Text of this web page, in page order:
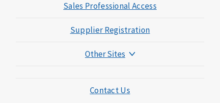
Sales Professional Access
Supplier Registration
Other Sites
Mutual of Omaha Mortgage
Contact Us